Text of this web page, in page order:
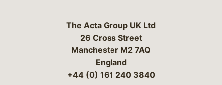
The Acta Group UK Ltd
26 Cross Street
Manchester M2 7AQ
England
+44 (0) 161 240 3840